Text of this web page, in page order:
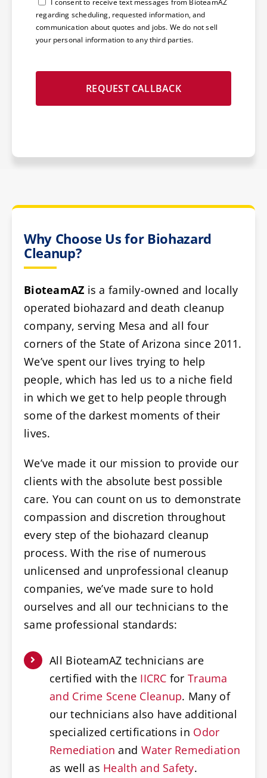
regarding scheduling, requested information, and
communication about quotes and jobs. We do not sell
your personal information to any third parties.
Why Choose Us for Biohazard
Cleanup?
BioteamAZ is a family-owned and locally
operated biohazard and death cleanup
company, serving Mesa and all four
corners of the State of Arizona since 2011.
We’ve spent our lives trying to help
people, which has led us to a niche field
in which we get to help people through
some of the darkest moments of their
lives.
We’ve made it our mission to provide our
clients with the absolute best possible
care. You can count on us to demonstrate
compassion and discretion throughout
every step of the biohazard cleanup
process. With the rise of numerous
unlicensed and unprofessional cleanup
companies, we’ve made sure to hold
ourselves and all our technicians to the
same professional standards:
All BioteamAZ technicians are
certified with the IICRC forTrauma
and Crime Scene Cleanup. Many of
our technicians also have additional
specialized certifications in Odor
Remediation and Water Remediation
as well as Health and Safety.